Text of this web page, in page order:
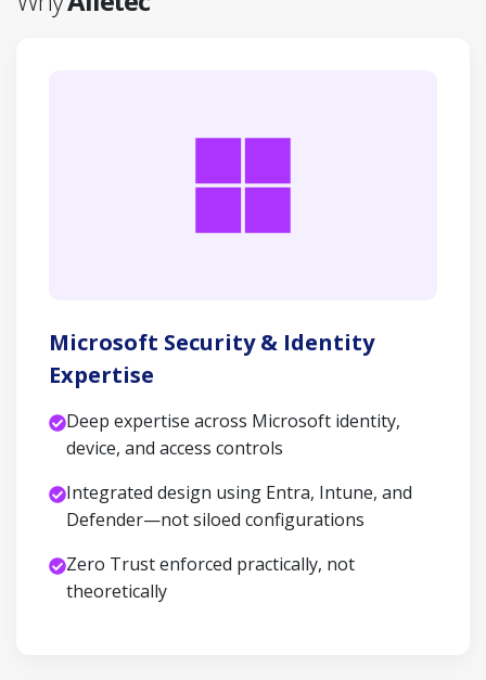
Microsoft Security & Identity
Expertise
Deep expertise across Microsoft identity,
device, and access controls
Integrated design using Entra, Intune, and
Defender—not siloed configurations
Zero Trust enforced practically, not
theoretically